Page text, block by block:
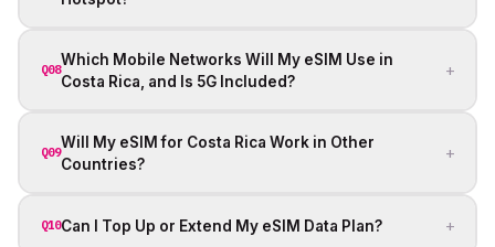
Q08
Which Mobile Networks Will My eSIM Use in
Costa Rica, and Is 5G Included?
+
Q09
Will My eSIM for Costa Rica Work in Other
Countries?
+
Q10Can I Top Up or Extend My eSIM Data Plan? +